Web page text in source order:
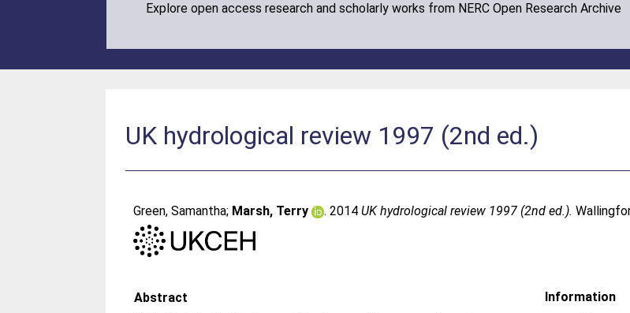
Explore open access research and scholarly works from NERC Open Research Archive
UK hydrological review 1997 (2nd ed.)
Green, Samantha; Marsh, Terry . 2014UK hydrological review 1997 (2nd ed.).
Abstract
Information